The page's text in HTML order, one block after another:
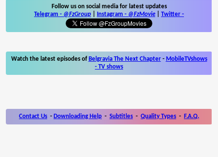
Follow us on social media for latest updates
Telegram - @FzGroup Instagram - @FzMovie Twitter -
Watch the latest episodes of Belgravia The Next Chapter- MobileTVshows
- TV shows
Contact Us - Downloading Help - Subtitles - Quality Types - F.A.Q.